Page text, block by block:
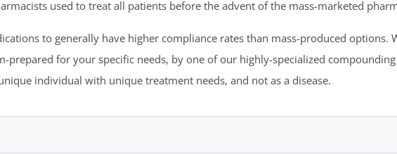
used to treat all patients before the advent of the mass-marketed
to generally have higher compliance rates than mass-produced options.
for your specific needs, by one of our highly-specialized
individual with unique treatment needs, and not as a disease.